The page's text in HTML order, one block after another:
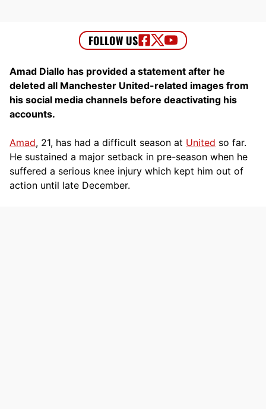
Amad Diallo has provided a statement after he
deleted all Manchester United-related images from
his social media channels before deactivating his
accounts.
Amad, 21, has had a difficult season at United so far.
He sustained a major setback in pre-season when he
suffered a serious knee injury which kept him out of
action until late December.